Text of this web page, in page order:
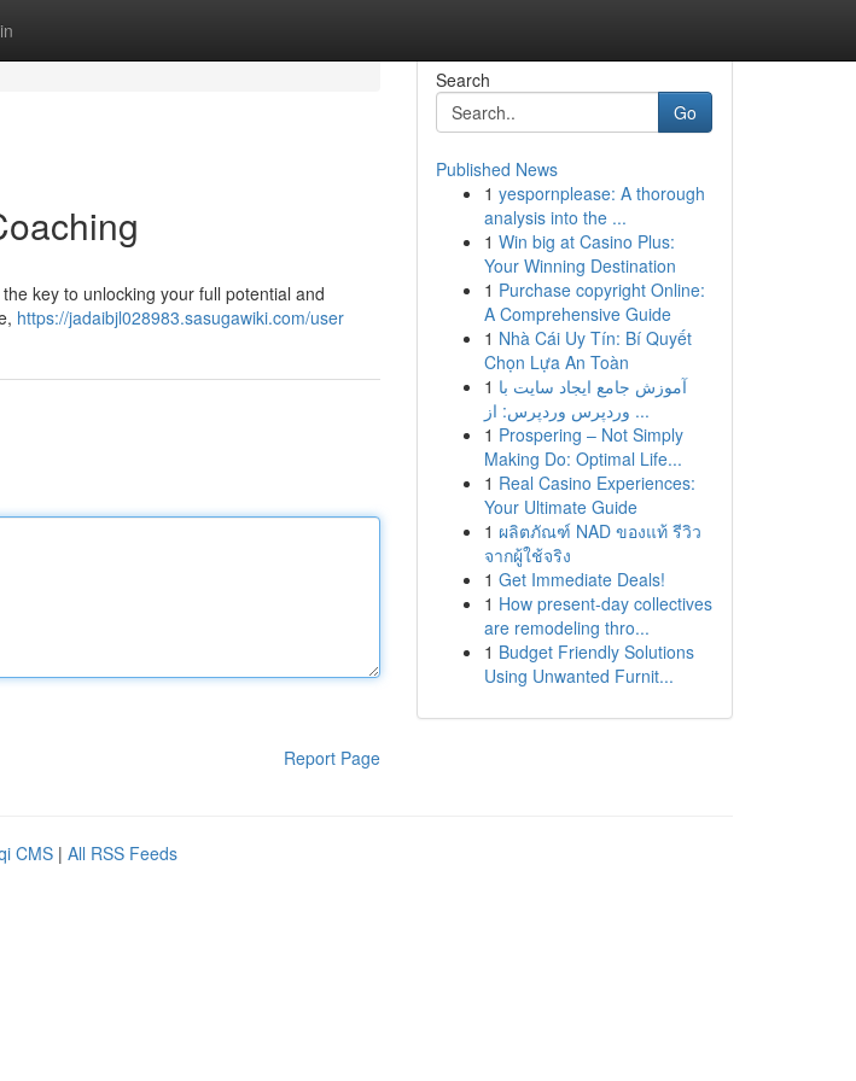
key to unlocking your full potential and
https://jadaibjl028983.sasugawiki.com/user
Report Page
Search
Go
Published News
1 yespornplease: A thorough
analysis into the ...
1 Win big at Casino Plus:
Your Winning Destination
1 Purchase copyright Online:
A Comprehensive Guide
1 Nhà Cái Uy Tín: Bí Quyết
Chọn Lựa An Toàn
1 آموزش جامع ایجاد سایت با
وردپرس وردپرس: از ...
1 Prospering – Not Simply
Making Do: Optimal Life...
1 Real Casino Experiences:
Your Ultimate Guide
1 ผลิตภัณฑ์ NAD ของแท้ รีวิว
จากผู้ใช้จริง
1 Get Immediate Deals!
1 How present-day collectives
are remodeling thro...
1 Budget Friendly Solutions
Using Unwanted Furnit...
CMS | All RSS Feeds